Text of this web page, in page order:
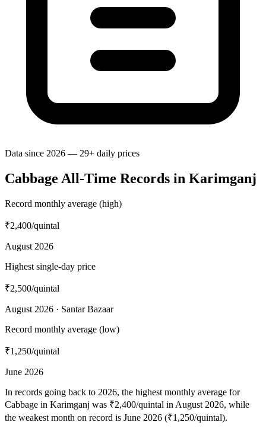
Data since 2026 — 29+ daily prices
Cabbage All-Time Records in Karimganj
Record monthly average (high)
₹2,400/quintal
August 2026
Highest single-day price
₹2,500/quintal
August 2026 · Santar Bazaar
Record monthly average (low)
₹1,250/quintal
June 2026
In records going back to 2026, the highest monthly average for
Cabbage in Karimganj was ₹2,400/quintal in August 2026, while
the weakest month on record is June 2026 (₹1,250/quintal).